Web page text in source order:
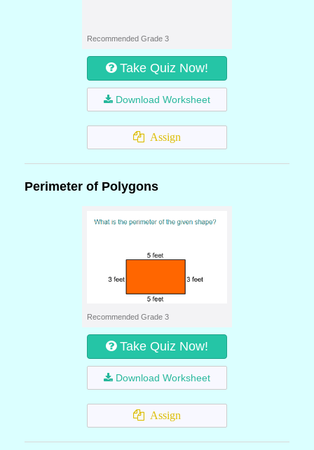
Recommended Grade 3
Take Quiz Now!
Download Worksheet
Assign
Perimeter of Polygons
Recommended Grade 3
Take Quiz Now!
Download Worksheet
Assign